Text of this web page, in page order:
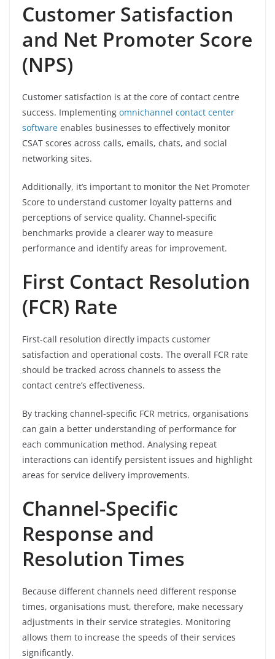
Customer Satisfaction
and Net Promoter Score
(NPS)
Customer satisfaction is at the core of contact centre
success. Implementing omnichannel contact center
software enables businesses to effectively monitor
CSAT scores across calls, emails, chats, and social
networking sites.
Additionally, it’s important to monitor the Net Promoter
Score to understand customer loyalty patterns and
perceptions of service quality. Channel-specific
benchmarks provide a clearer way to measure
performance and identify areas for improvement.
First Contact Resolution
(FCR) Rate
First-call resolution directly impacts customer
satisfaction and operational costs. The overall FCR rate
should be tracked across channels to assess the
contact centre’s effectiveness.
By tracking channel-specific FCR metrics, organisations
can gain a better understanding of performance for
each communication method. Analysing repeat
interactions can identify persistent issues and highlight
areas for service delivery improvements.
Channel-Specific
Response and
Resolution Times
Because different channels need different response
times, organisations must, therefore, make necessary
adjustments in their service strategies. Monitoring
allows them to increase the speeds of their services
significantly.